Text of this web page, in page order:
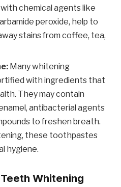
chemical agents like
peroxide, help to
stains from coffee, tea,
Many whitening
with ingredients that
They may contain
antibacterial agents
to freshen breath.
these toothpastes
hygiene.
Whitening